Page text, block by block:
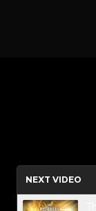
NEXT VIDEO